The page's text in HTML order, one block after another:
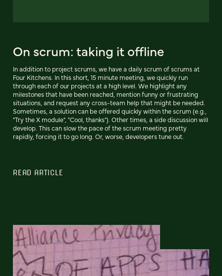
On scrum: taking it offline
In addition to project scrums, we have a daily scrum of scrums at
Four Kitchens. In this short, 15 minute meeting, we quickly run
through each of our projects at a high level. We highlight any
milestones that have been reached, mention funny or frustrating
situations, and request any cross-team help that might be needed.
Sometimes, a solution can be offered quickly within the scrum (e.g.,
"Try the X module", "Cool, thanks"). Other times, a side discussion will
develop. This can slow the pace of the scrum meeting pretty
rapidly, forcing it to go long. Or, worse, developers tune out.
READ ARTICLE